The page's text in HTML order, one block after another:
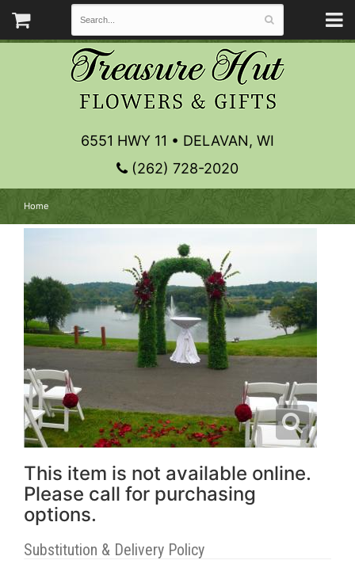
6551 HWY 11 • DELAVAN, WI
(262) 728-2020
Home
This item is not available online.
Please call for purchasing
options.
Substitution & Delivery Policy